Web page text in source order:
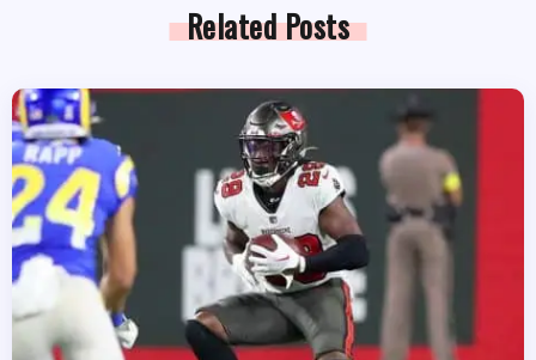
Related Posts